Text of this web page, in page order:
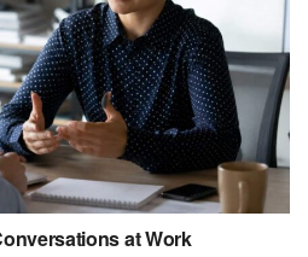
at Work